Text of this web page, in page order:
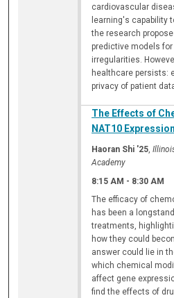
cardiovascular
learning's capability
the research
predictive models
irregularities.
healthcare persists:
privacy of patient
The Effects of
NAT10
Haoran Shi '25,
Academy
8:15 AM - 8:30 AM
The efficacy of
has been a
treatments,
how they could
answer could lie in
which chemical
affect gene
find the effects of